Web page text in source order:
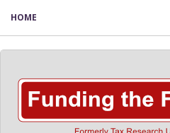
HOME